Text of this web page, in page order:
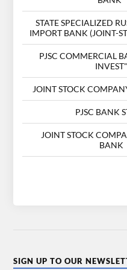
STATE SPECIALIZED
IMPORT BANK (JOINT-
PJSC COMMERCIAL
INVEST"
JOINT STOCK
PJSC BANK
JOINT STOCK
BANK
SIGN UP TO OUR